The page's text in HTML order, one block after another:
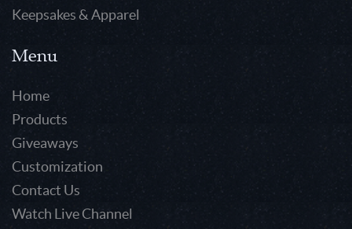
Keepsakes & Apparel
Menu
Home
Products
Giveaways
Customization
Contact Us
Watch Live Channel